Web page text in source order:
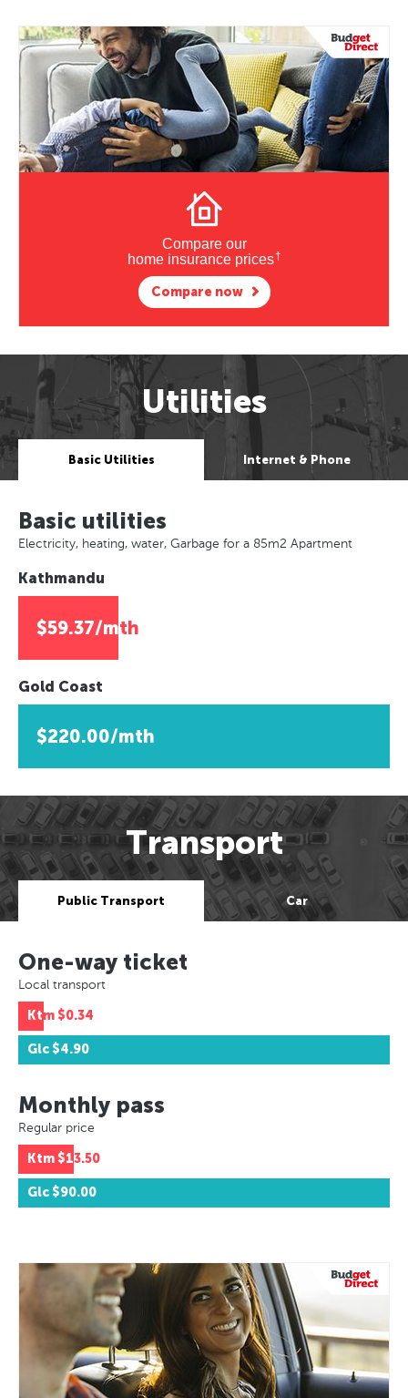
Compare our
home insurance prices†
Compare now
Utilities
Basic Utilities Internet & Phone
Basic utilities
Electricity, heating, water, Garbage for a 85m2 Apartment
Kathmandu
$59.37/mth
Gold Coast
$220.00/mth
Transport
Public Transport Car
One-way ticket
Local transport
Ktm $0.34
Glc $4.90
Monthly pass
Regular price
Ktm $13.50
Glc $90.00